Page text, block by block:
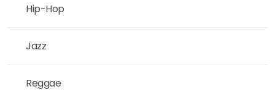
Hip-Hop
Jazz
Reggae